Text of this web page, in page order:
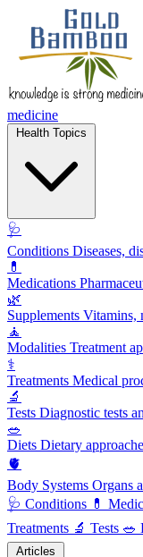
medicine
🩺
Conditions Diseases,
💊
Medications
🌿
Supplements Vitamins,
🧘
Modalities Treatment
⚕️
Treatments Medical
🔬
Tests Diagnostic tests
🥗
Diets Dietary
🫀
Body Systems Organs
🩺 Conditions 💊
Treatments 🔬 Tests 🥗